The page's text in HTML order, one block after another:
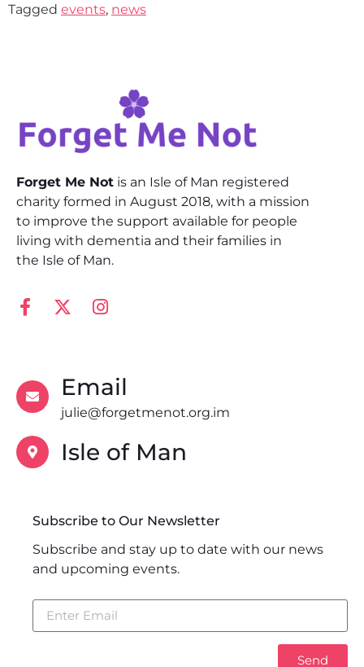
Tagged events, news
Forget Me Not is an Isle of Man registered
charity formed in August 2018, with a mission
to improve the support available for people
living with dementia and their families in
the Isle of Man.
Email
julie@forgetmenot.org.im
Isle of Man
Subscribe to Our Newsletter
Subscribe and stay up to date with our news
and upcoming events.
Send